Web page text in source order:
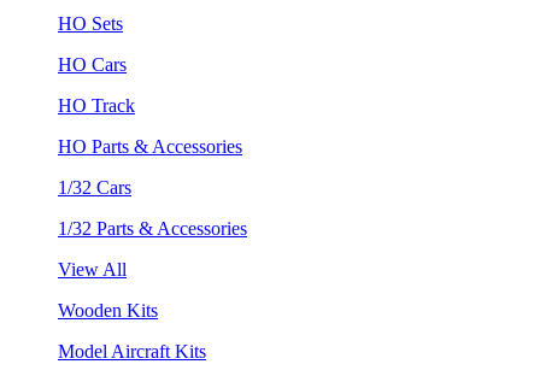
HO Sets
HO Cars
HO Track
HO Parts & Accessories
1/32 Cars
1/32 Parts & Accessories
View All
Wooden Kits
Model Aircraft Kits